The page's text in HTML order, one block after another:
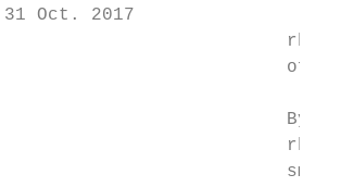
Oct. 2017
of
By